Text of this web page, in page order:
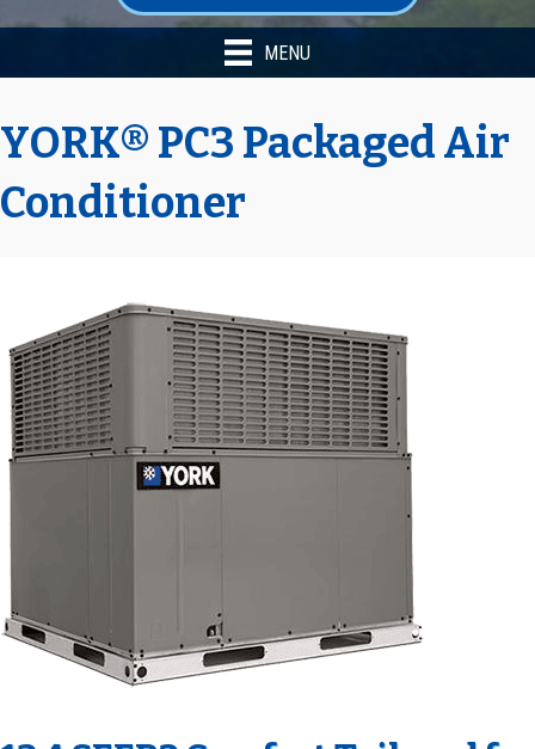
MENU
YORK® PC3 Packaged Air
Conditioner